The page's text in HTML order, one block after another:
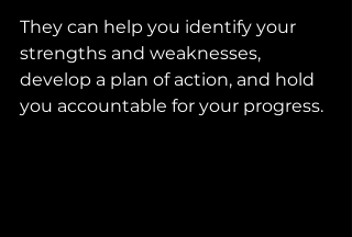
They can help you identify your
strengths and weaknesses,
develop a plan of action, and hold
you accountable for your progress.